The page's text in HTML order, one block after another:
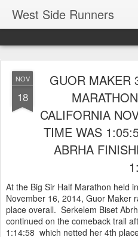
West Side Runners
NOV
18
GUOR MAKER
CALIFORNIA
TIME WAS
ABRHA
At the Big Sir Half Marathon held
November 16, 2014, Guor Maker
place overall. Serkelem Biset
continued on the comeback trail
1:14:58 which netted her 4th